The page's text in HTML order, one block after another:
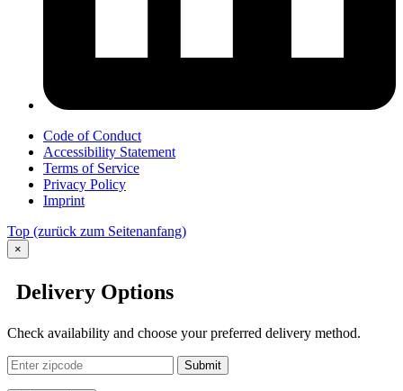
Code of Conduct
Accessibility Statement
Terms of Service
Privacy Policy
Imprint
Top (zurück zum Seitenanfang)
×
Delivery Options
Check availability and choose your preferred delivery method.
Submit